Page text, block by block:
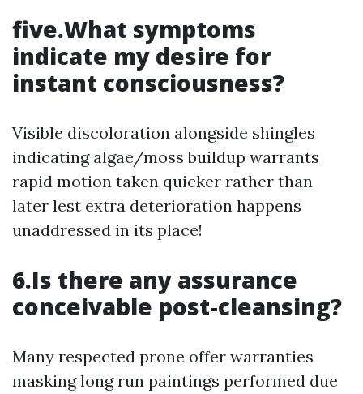
five.What symptoms
indicate my desire for
instant consciousness?
Visible discoloration alongside shingles
indicating algae/moss buildup warrants
rapid motion taken quicker rather than
later lest extra deterioration happens
unaddressed in its place!
6.Is there any assurance
conceivable post-cleansing?
Many respected prone offer warranties
masking long run paintings performed due